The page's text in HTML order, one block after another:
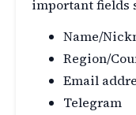
important fields
Name/
Region/
Email
Telegram